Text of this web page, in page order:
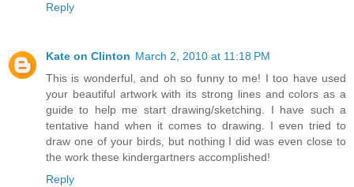
Reply
Kate on Clinton March 2, 2010 at 11:18 PM
This is wonderful, and oh so funny to me! I too have used
your beautiful artwork with its strong lines and colors as a
guide to help me start drawing/sketching. I have such a
tentative hand when it comes to drawing. I even tried to
draw one of your birds, but nothing I did was even close to
the work these kindergartners accomplished!
Reply